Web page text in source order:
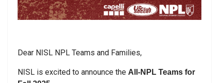
Dear NISL NPL Teams and Families,
NISL is excited to announce the All-NPL Teams for